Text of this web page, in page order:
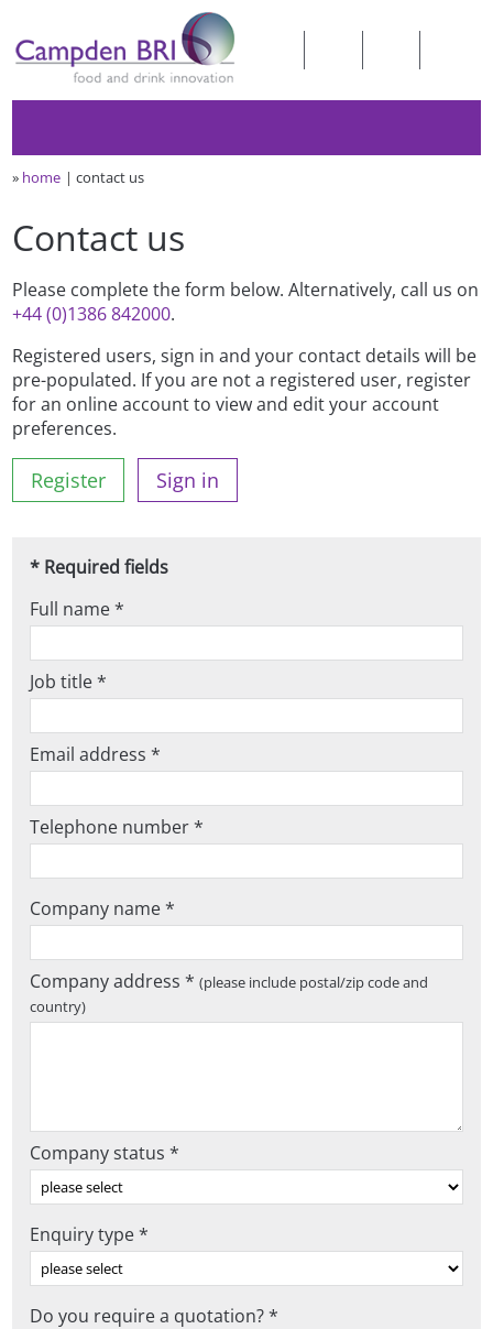
» home contact us
Contact us
Please complete the form below. Alternatively, call us on
+44 (0)1386 842000.
Registered users, sign in and your contact details will be
pre-populated. If you are not a registered user, register
for an online account to view and edit your account
preferences.
Register Sign in
* Required fields
Full name *
Job title *
Email address *
Telephone number *
Company name *
Company address *(please include postal/zip code and
country)
Company status *
Enquiry type *
Do you require a quotation? *